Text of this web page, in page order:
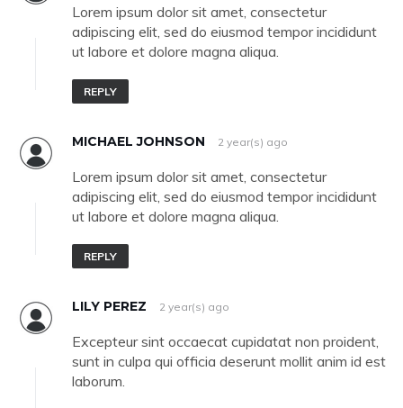
Lorem ipsum dolor sit amet, consectetur
adipiscing elit, sed do eiusmod tempor incididunt
ut labore et dolore magna aliqua.
REPLY
MICHAEL JOHNSON 2 year(s) ago
Lorem ipsum dolor sit amet, consectetur
adipiscing elit, sed do eiusmod tempor incididunt
ut labore et dolore magna aliqua.
REPLY
LILY PEREZ 2 year(s) ago
Excepteur sint occaecat cupidatat non proident,
sunt in culpa qui officia deserunt mollit anim id est
laborum.